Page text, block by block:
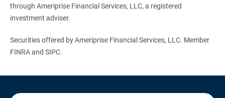
through Ameriprise Financial Services, LLC, a registered
investment adviser.
Securities offered by Ameriprise Financial Services, LLC. Member
FINRA and SIPC.